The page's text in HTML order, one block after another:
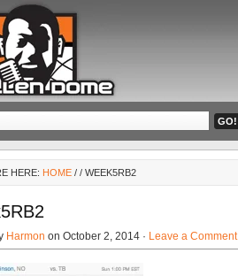
HERE: HOME / / WEEK5RB2
Harmon on October 2, 2014 · Leave a Comment